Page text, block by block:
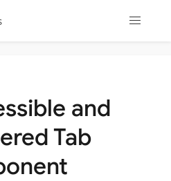
and
Tab